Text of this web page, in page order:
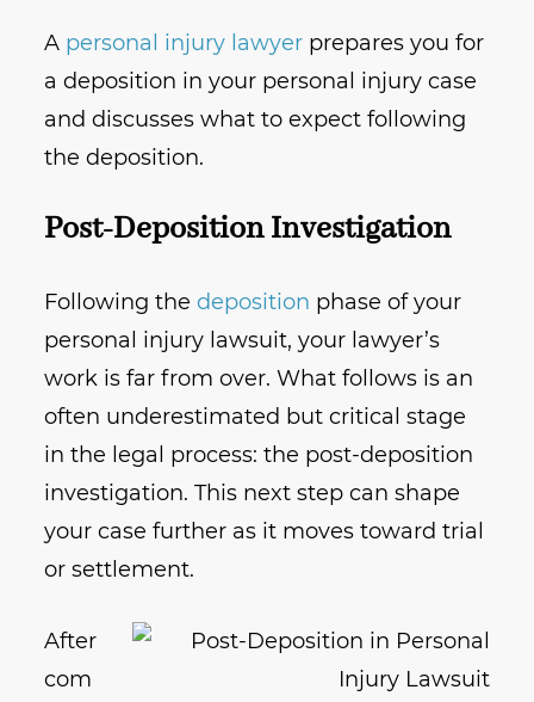
A personal injury lawyer prepares you for
a deposition in your personal injury case
and discusses what to expect following
the deposition.
Post-Deposition Investigation
Following thedeposition phase of your
personal injury lawsuit, your lawyer’s
work is far from over. What follows is an
often underestimated but critical stage
in the legal process: the post-deposition
investigation. This next step can shape
your case further as it moves toward trial
or settlement.
After
com